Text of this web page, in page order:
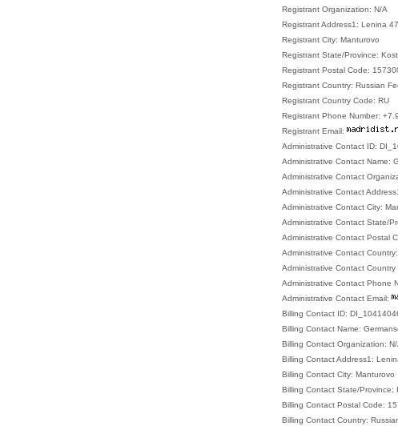
Registrant Organization: N/A
Registrant Address1: Lenina
Registrant City: Manturovo
Registrant State/Province:
Registrant Postal Code:
Registrant Country: Russian
Registrant Country Code: RU
Registrant Phone Number:
Registrant Email:
Administrative Contact ID:
Administrative Contact Name:
Administrative Contact
Administrative Contact
Administrative Contact City:
Administrative Contact State/
Administrative Contact Postal
Administrative Contact
Administrative Contact Country
Administrative Contact Phone
Administrative Contact Email:
Billing Contact ID:
Billing Contact Name:
Billing Contact Organization:
Billing Contact Address1:
Billing Contact City: Manturovo
Billing Contact State/Province:
Billing Contact Postal Code:
Billing Contact Country: